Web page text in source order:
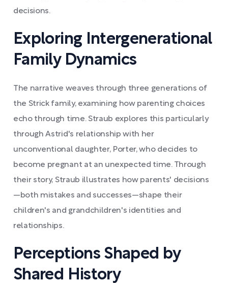
decisions.
Exploring Intergenerational
Family Dynamics
The narrative weaves through three generations of
the Strick family, examining how parenting choices
echo through time. Straub explores this particularly
through Astrid's relationship with her
unconventional daughter, Porter, who decides to
become pregnant at an unexpected time. Through
their story, Straub illustrates how parents' decisions
—both mistakes and successes—shape their
children's and grandchildren's identities and
relationships.
Perceptions Shaped by
Shared History